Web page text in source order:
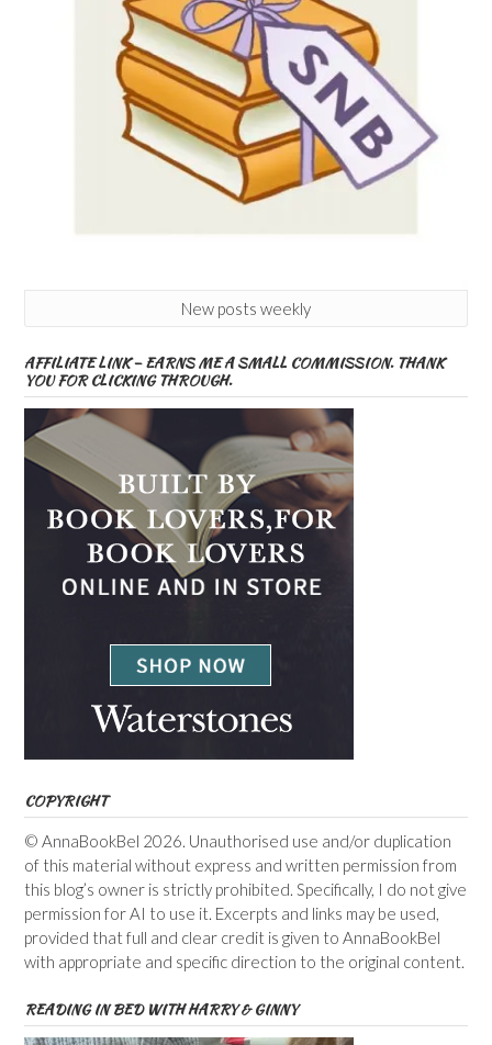
New posts weekly
AFFILIATE LINK – EARNS ME A SMALL COMMISSION. THANK
YOU FOR CLICKING THROUGH.
COPYRIGHT
© AnnaBookBel 2026. Unauthorised use and/or duplication
of this material without express and written permission from
this blog’s owner is strictly prohibited. Specifically, I do not give
permission for AI to use it. Excerpts and links may be used,
provided that full and clear credit is given to AnnaBookBel
with appropriate and specific direction to the original content.
READING IN BED WITH HARRY & GINNY